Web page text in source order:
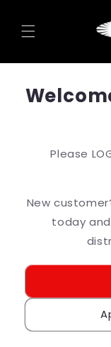
content
Please
New
today